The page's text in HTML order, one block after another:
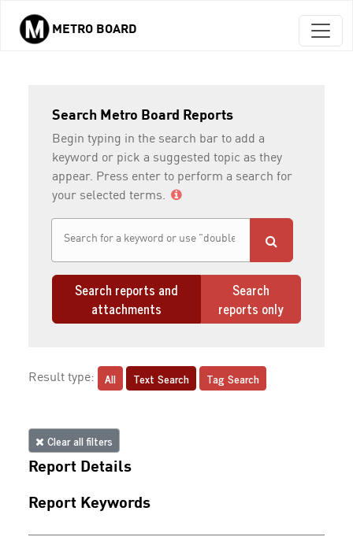
Skip to main content
METRO BOARD
Search Metro Board Reports
Begin typing in the search bar to add a
keyword or pick a suggested topic as they
appear. Press enter to perform a search for
your selected terms.
Search reports and
attachments
Search
reports only
Result type: All Text Search Tag Search
Clear all filters
Report Details
Report Keywords